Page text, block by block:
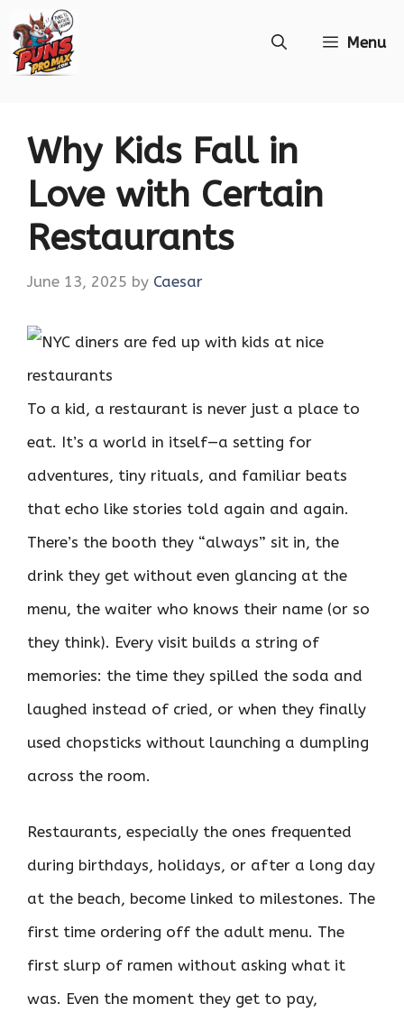
to
Menu
Why Kids Fall in
Love with Certain
Restaurants
June 13, 2025 by Caesar
To a kid, a restaurant is never just a place to
eat. It’s a world in itself—a setting for
adventures, tiny rituals, and familiar beats
that echo like stories told again and again.
There’s the booth they “always” sit in, the
drink they get without even glancing at the
menu, the waiter who knows their name (or so
they think). Every visit builds a string of
memories: the time they spilled the soda and
laughed instead of cried, or when they finally
used chopsticks without launching a dumpling
across the room.
Restaurants, especially the ones frequented
during birthdays, holidays, or after a long day
at the beach, become linked to milestones. The
first time ordering off the adult menu. The
first slurp of ramen without asking what it
was. Even the moment they get to pay,